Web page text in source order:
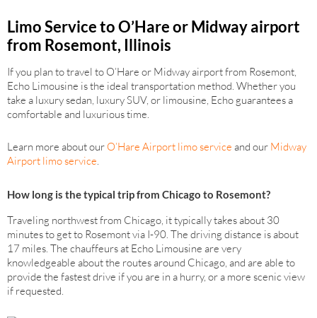
Limo Service to O’Hare or Midway airport
from Rosemont, Illinois
If you plan to travel to O’Hare or Midway airport from Rosemont,
Echo Limousine is the ideal transportation method. Whether you
take a luxury sedan, luxury SUV, or limousine, Echo guarantees a
comfortable and luxurious time.
Learn more about our O’Hare Airport limo service and our Midway
Airport limo service
How long is the typical trip from Chicago to Rosemont?
Traveling northwest from Chicago, it typically takes about 30
minutes to get to Rosemont via I-90. The driving distance is about
17 miles. The chauffeurs at Echo Limousine are very
knowledgeable about the routes around Chicago, and are able to
provide the fastest drive if you are in a hurry, or a more scenic view
if requested.